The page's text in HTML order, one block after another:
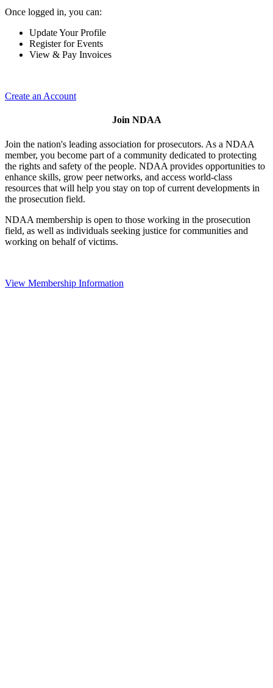
Once logged in, you can:
Update Your Profile
Register for Events
View & Pay Invoices
Create an Account
Join NDAA
Join the nation's leading association for prosecutors. As a NDAA
member, you become part of a community dedicated to protecting
the rights and safety of the people. NDAA provides opportunities to
enhance skills, grow peer networks, and access world-class
resources that will help you stay on top of current developments in
the prosecution field.
NDAA membership is open to those working in the prosecution
field, as well as individuals seeking justice for communities and
working on behalf of victims.
View Membership Information